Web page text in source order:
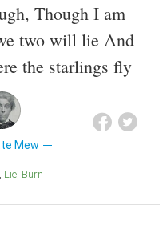
Though I am
two will lie And
the starlings fly
Mew
Lie Burn